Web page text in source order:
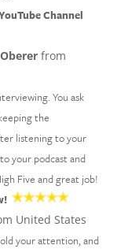
Channel
from
You ask
the
listening to your
your podcast and
Five and great job!
United States
your attention, and